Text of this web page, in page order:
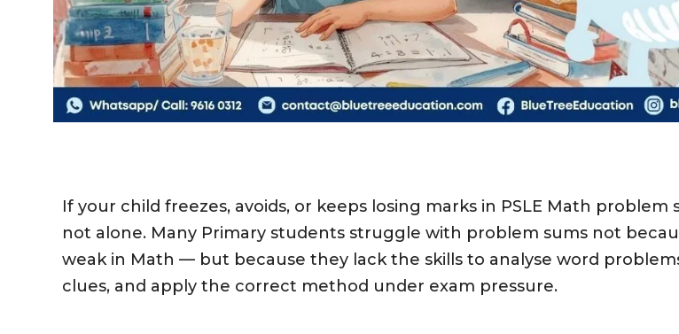
If your child freezes, avoids, or keeps losing marks in PSLE Math problem
not alone. Many Primary students struggle with problem sums not
weak in Math — but because they lack the skills to analyse word
clues, and apply the correct method under exam pressure.